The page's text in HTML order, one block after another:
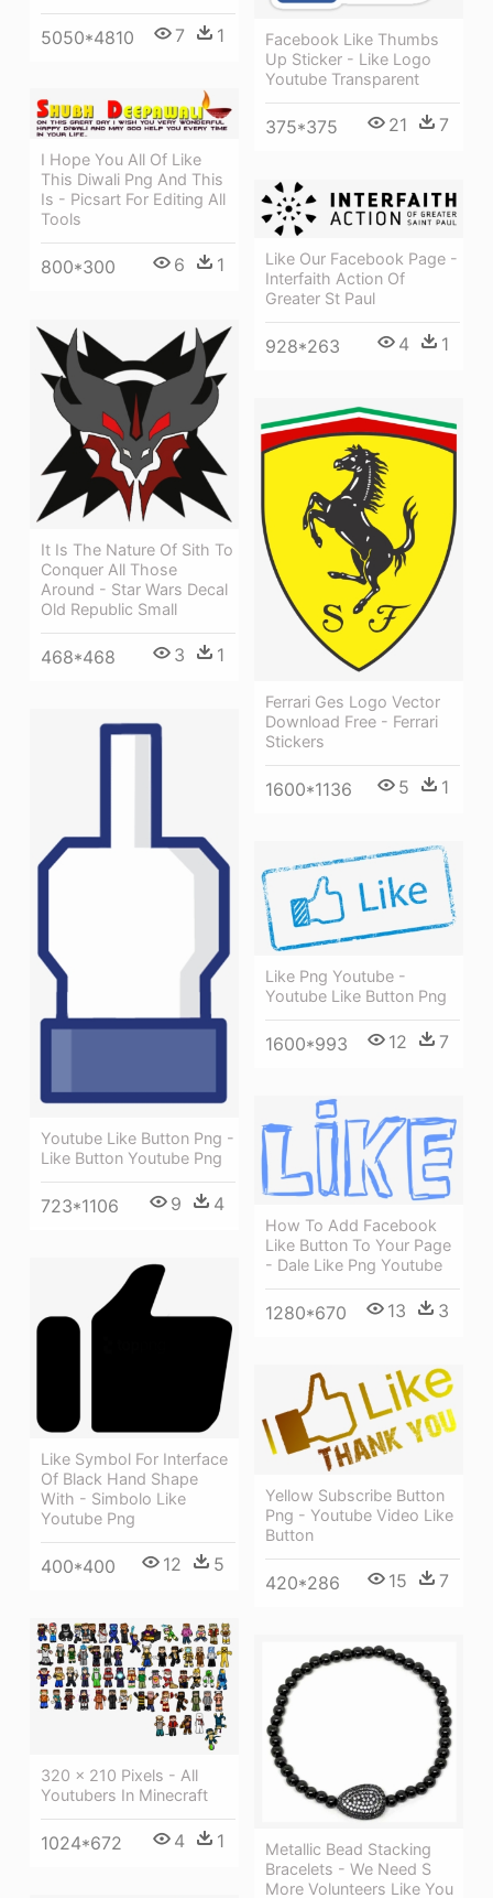
5050*4810 7 1
Facebook Like Thumbs
Up Sticker - Like Logo
Youtube Transparent
375*375 21 7
I Hope You All Of Like
This Diwali Png And This
Is - Picsart For Editing All
Tools
800*300 6 1
Like Our Facebook Page -
Interfaith Action Of
Greater St Paul
928*263 4 1
It Is The Nature Of Sith To
Conquer All Those
Around - Star Wars Decal
Old Republic Small
468*468 3 1
Ferrari Ges Logo Vector
Download Free - Ferrari
Stickers
1600*1136 5 1
Youtube Like Button Png -
Like Button Youtube Png
723*1106 9 4
Like Png Youtube -
Youtube Like Button Png
1600*993 12 7
How To Add Facebook
Like Button To Your Page
- Dale Like Png Youtube
1280*670 13 3
Like Symbol For Interface
Of Black Hand Shape
With - Simbolo Like
Youtube Png
400*400 12 5
Yellow Subscribe Button
Png - Youtube Video Like
Button
420*286 15 7
320 × 210 Pixels - All
Youtubers In Minecraft
1024*672 4 1
Metallic Bead Stacking
Bracelets - We Need S
More Volunteers Like You